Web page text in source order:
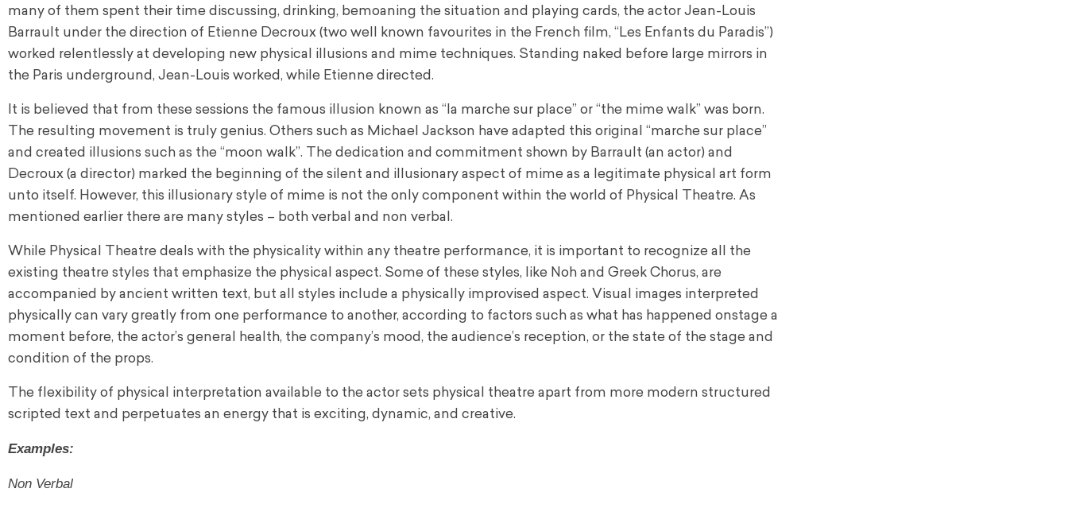
many of them spent their time discussing, drinking, bemoaning the situation and playing cards, the actor Jean-Louis
Barrault under the direction of Etienne Decroux (two well known favourites in the French film, “Les Enfants du Paradis”)
worked relentlessly at developing new physical illusions and mime techniques. Standing naked before large mirrors in
the Paris underground, Jean-Louis worked, while Etienne directed.
It is believed that from these sessions the famous illusion known as “la marche sur place” or “the mime walk” was born.
The resulting movement is truly genius. Others such as Michael Jackson have adapted this original “marche sur place”
and created illusions such as the “moon walk”. The dedication and commitment shown by Barrault (an actor) and
Decroux (a director) marked the beginning of the silent and illusionary aspect of mime as a legitimate physical art form
unto itself. However, this illusionary style of mime is not the only component within the world of Physical Theatre. As
mentioned earlier there are many styles – both verbal and non verbal.
While Physical Theatre deals with the physicality within any theatre performance, it is important to recognize all the
existing theatre styles that emphasize the physical aspect. Some of these styles, like Noh and Greek Chorus, are
accompanied by ancient written text, but all styles include a physically improvised aspect. Visual images interpreted
physically can vary greatly from one performance to another, according to factors such as what has happened onstage a
moment before, the actor’s general health, the company’s mood, the audience’s reception, or the state of the stage and
condition of the props.
The flexibility of physical interpretation available to the actor sets physical theatre apart from more modern structured
scripted text and perpetuates an energy that is exciting, dynamic, and creative.
Examples:
Non Verbal